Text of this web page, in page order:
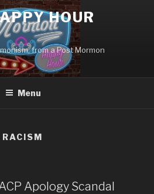
HOUR
from a Post Mormon
Menu
Apology Scandal